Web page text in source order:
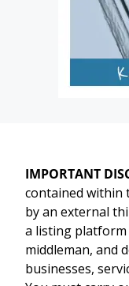
IMPORTANT
contained within
by an external
a listing
middleman, and
businesses,